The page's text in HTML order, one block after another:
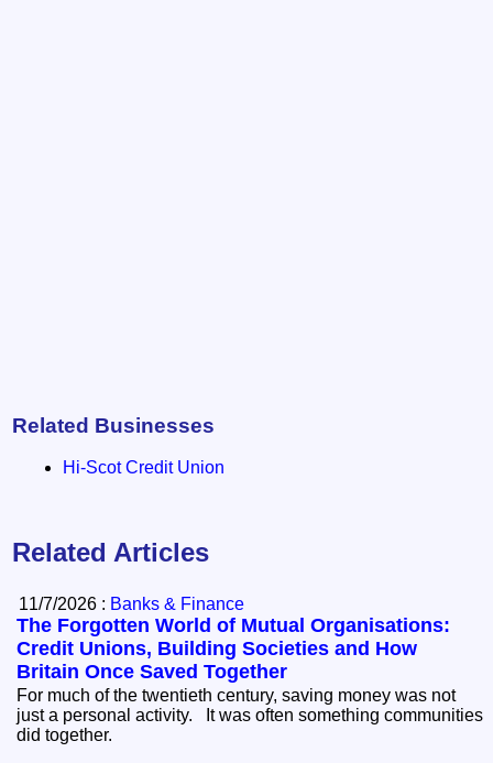
Related Businesses
Hi-Scot Credit Union
Related Articles
11/7/2026 : Banks & Finance
The Forgotten World of Mutual Organisations:
Credit Unions, Building Societies and How
Britain Once Saved Together
For much of the twentieth century, saving money was not
just a personal activity. It was often something communities
did together.